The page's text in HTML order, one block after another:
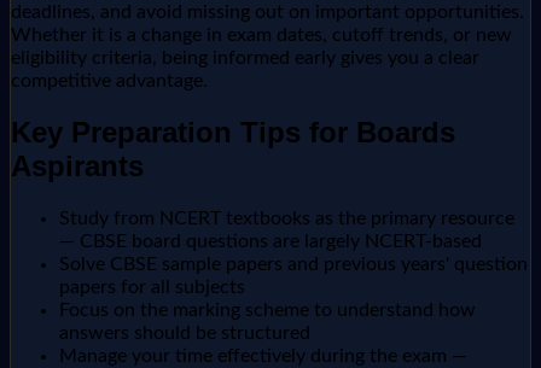
deadlines, and avoid missing out on important opportunities.
Whether it is a change in exam dates, cutoff trends, or new
eligibility criteria, being informed early gives you a clear
competitive advantage.
Key Preparation Tips for Boards
Aspirants
Study from NCERT textbooks as the primary resource
— CBSE board questions are largely NCERT-based
Solve CBSE sample papers and previous years' question
papers for all subjects
Focus on the marking scheme to understand how
answers should be structured
Manage your time effectively during the exam —